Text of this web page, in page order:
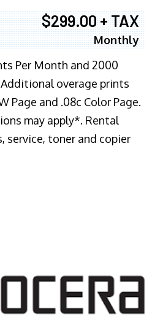
$299.00 + TAX
Monthly
Per Month and 2000
overage prints
Page and .08c Color Page.
may apply*. Rental
service, toner and copier